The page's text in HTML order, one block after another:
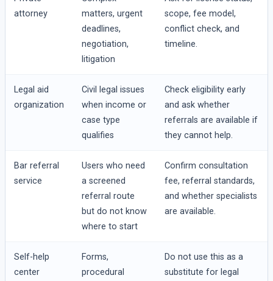
attorney
matters, urgent
deadlines,
negotiation,
litigation
scope, fee model,
conflict check, and
timeline.
Legal aid
organization
Civil legal issues
when income or
case type
qualifies
Check eligibility early
and ask whether
referrals are available if
they cannot help.
Bar referral
service
Users who need
a screened
referral route
but do not know
where to start
Confirm consultation
fee, referral standards,
and whether specialists
are available.
Self-help
center
Forms,
procedural
Do not use this as a
substitute for legal